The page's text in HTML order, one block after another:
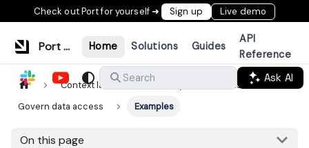
Check out Port for yourself ➜ Sign up Live demo
Port Documentation Home Solutions Guides
API
Reference
Search
Ask AI
Context lake
Consumption methods
Govern data access
Examples
On this page